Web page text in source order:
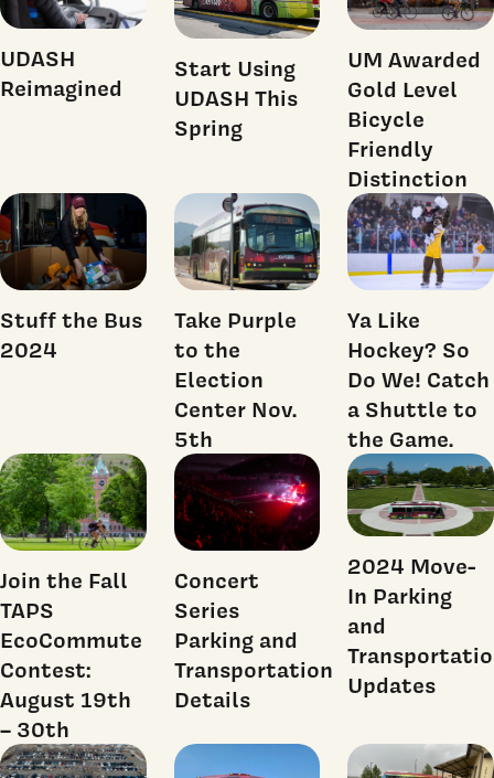
UDASH
Reimagined
Start Using
UDASH This
Spring
UM Awarded
Gold Level
Bicycle
Friendly
Distinction
Stuff the Bus
2024
Take Purple
to the
Election
Center Nov.
5th
Ya Like
Hockey? So
Do We! Catch
a Shuttle to
the Game.
Join the Fall
TAPS
EcoCommute
Contest:
August 19th
– 30th
Concert
Series
Parking and
Transportation
Details
2024 Move-
In Parking
and
Updates